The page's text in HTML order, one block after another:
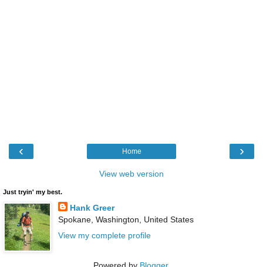
‹ ›
Home
View web version
Just tryin' my best.
Hank Greer
Spokane, Washington, United States
View my complete profile